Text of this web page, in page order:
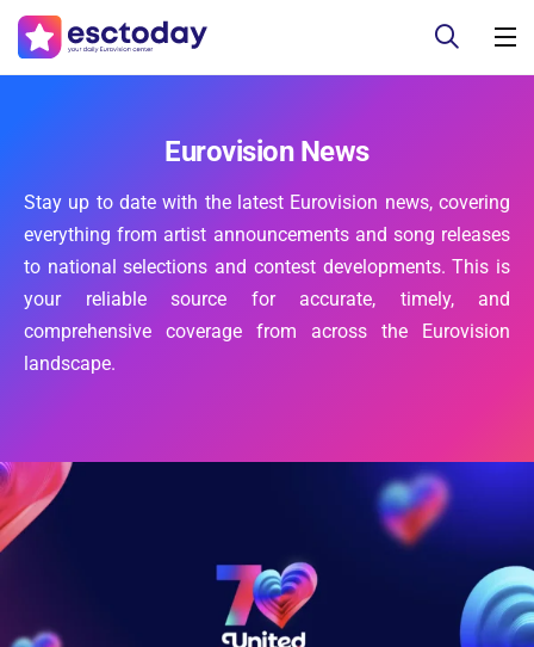
Eurovision News
Stay up to date with the latest Eurovision news, covering
everything from artist announcements and song releases
to national selections and contest developments. This is
your reliable source for accurate, timely, and
comprehensive coverage from across the Eurovision
landscape.